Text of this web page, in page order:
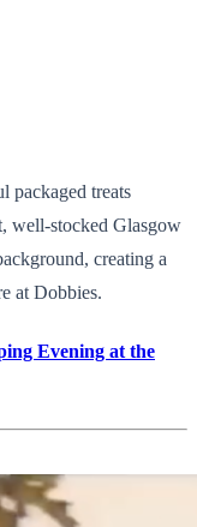
packaged treats
well-stocked Glasgow
creating a
at Dobbies.
Evening at the